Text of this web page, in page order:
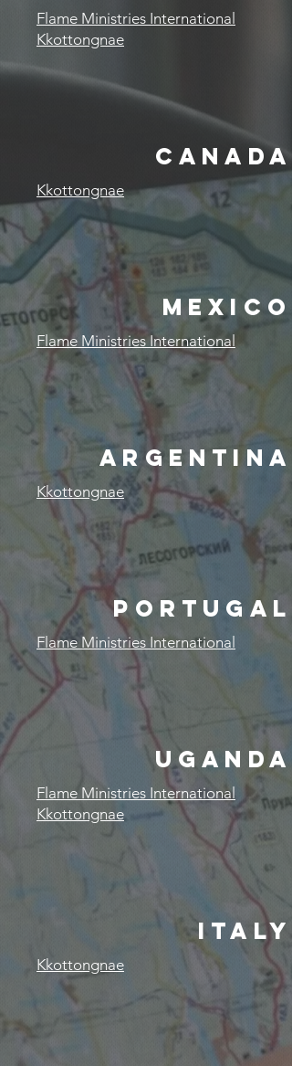
Flame Ministries International
Kkottongnae
canada
Kkottongnae
MEXICO
Flame Ministries International
ARGENTINA
Kkottongnae
PORTUGAL
Flame Ministries International
UGANDA
Flame Ministries International
Kkottongnae
ITALY
Kkottongnae